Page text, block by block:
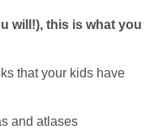
will!), this is what you
that your kids have
and atlases